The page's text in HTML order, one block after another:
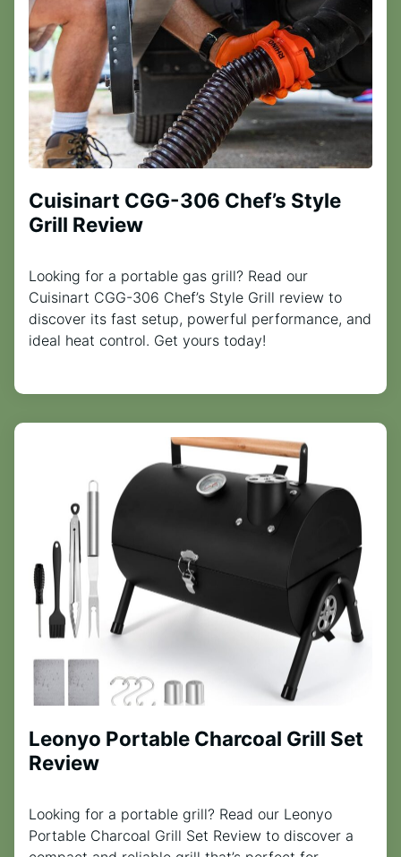
Cuisinart CGG-306 Chef’s Style
Grill Review
Looking for a portable gas grill? Read our
Cuisinart CGG-306 Chef’s Style Grill review to
discover its fast setup, powerful performance, and
ideal heat control. Get yours today!
Leonyo Portable Charcoal Grill Set
Review
Looking for a portable grill? Read our Leonyo
Portable Charcoal Grill Set Review to discover a